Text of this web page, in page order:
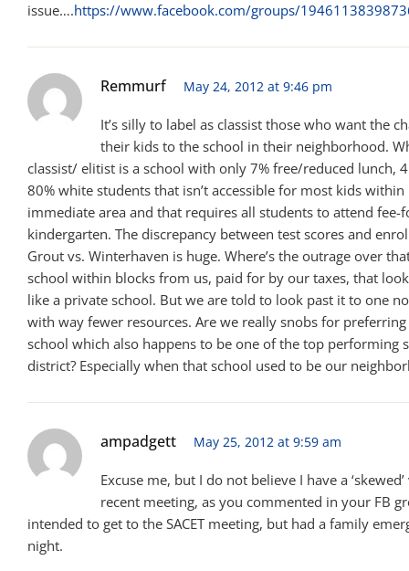
issue….https://www.facebook.com/groups/
Remmurf May 24, 2012 at 9:46 pm
It’s silly to label as classist those who want the
their kids to the school in their neighborhood.
classist/ elitist is a school with only 7% free/reduced lunch,
80% white students that isn’t accessible for most kids within
immediate area and that requires all students to attend fee-
kindergarten. The discrepancy between test scores and
Grout vs. Winterhaven is huge. Where’s the outrage over
school within blocks from us, paid for by our taxes, that
like a private school. But we are told to look past it to one
with way fewer resources. Are we really snobs for
school which also happens to be one of the top performing
district? Especially when that school used to be our
ampadgett May 25, 2012 at 9:59 am
Excuse me, but I do not believe I have a
recent meeting, as you commented in your FB
intended to get to the SACET meeting, but had a family
night.